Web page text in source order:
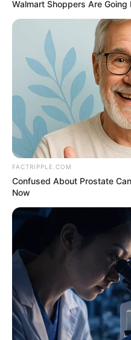
Walmart Shoppers Are
FACTRIPPLE.COM
Confused About Prostate
Now